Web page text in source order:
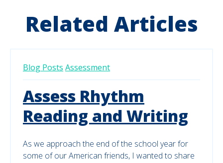
Related Articles
Blog Posts Assessment
Assess Rhythm
Reading and Writing
As we approach the end of the school year for
some of our American friends, I wanted to share